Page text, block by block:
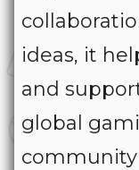
ideas, it
and
global